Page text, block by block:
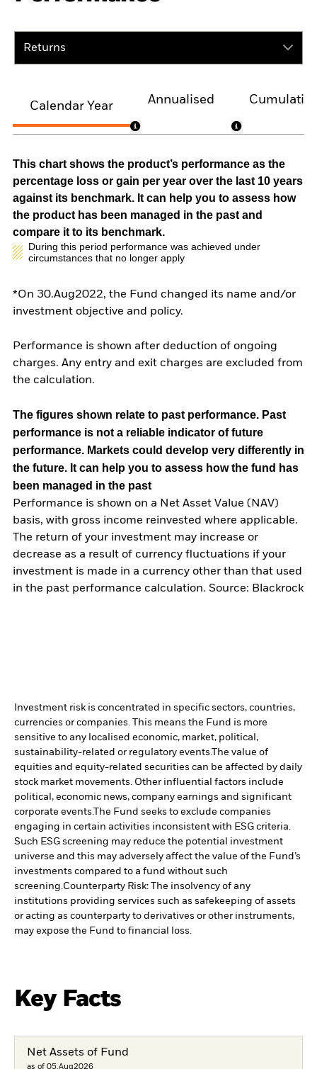
Returns
Calendar Year
Annualised
This chart shows the product’s performance as the
percentage loss or gain per year over the last 10 years
against its benchmark. It can help you to assess how
the product has been managed in the past and
compare it to its benchmark.
During this period performance was achieved under
circumstances that no longer apply
*On 30.Aug2022, the Fund changed its name and/or
investment objective and policy.
Performance is shown after deduction of ongoing
charges. Any entry and exit charges are excluded from
the calculation.
The figures shown relate to past performance. Past
performance is not a reliable indicator of future
performance. Markets could develop very differently in
the future. It can help you to assess how the fund has
been managed in the past
Performance is shown on a Net Asset Value (NAV)
basis, with gross income reinvested where applicable.
The return of your investment may increase or
decrease as a result of currency fluctuations if your
investment is made in a currency other than that used
in the past performance calculation. Source: Blackrock
Investment risk is concentrated in specific sectors, countries,
currencies or companies. This means the Fund is more
sensitive to any localised economic, market, political,
sustainability-related or regulatory events.The value of
equities and equity-related securities can be affected by daily
stock market movements. Other influential factors include
political, economic news, company earnings and significant
corporate events.The Fund seeks to exclude companies
engaging in certain activities inconsistent with ESG criteria.
Such ESG screening may reduce the potential investment
universe and this may adversely affect the value of the Fund’s
investments compared to a fund without such
screening.Counterparty Risk: The insolvency of any
institutions providing services such as safekeeping of assets
or acting as counterparty to derivatives or other instruments,
may expose the Fund to financial loss.
Key Facts
Net Assets of Fund
as of 05.Aug2026